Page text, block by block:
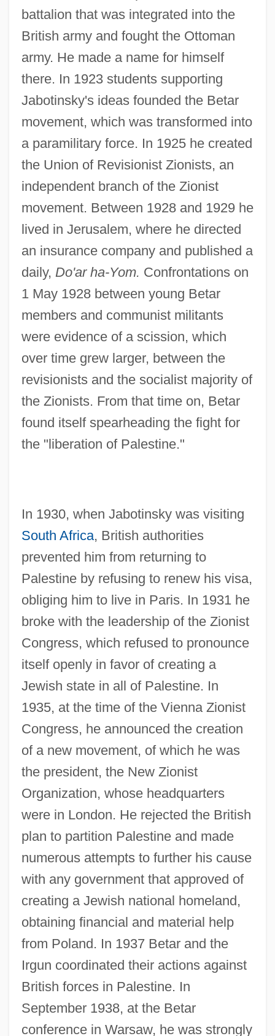
battalion that was integrated into the
British army and fought the Ottoman
army. He made a name for himself
there. In 1923 students supporting
Jabotinsky's ideas founded the Betar
movement, which was transformed into
a paramilitary force. In 1925 he created
the Union of Revisionist Zionists, an
independent branch of the Zionist
movement. Between 1928 and 1929 he
lived in Jerusalem, where he directed
an insurance company and published a
daily, Do'ar ha-Yom. Confrontations on
1 May 1928 between young Betar
members and communist militants
were evidence of a scission, which
over time grew larger, between the
revisionists and the socialist majority of
the Zionists. From that time on, Betar
found itself spearheading the fight for
the "liberation of Palestine."
In 1930, when Jabotinsky was visiting
South Africa, British authorities
prevented him from returning to
Palestine by refusing to renew his visa,
obliging him to live in Paris. In 1931 he
broke with the leadership of the Zionist
Congress, which refused to pronounce
itself openly in favor of creating a
Jewish state in all of Palestine. In
1935, at the time of the Vienna Zionist
Congress, he announced the creation
of a new movement, of which he was
the president, the New Zionist
Organization, whose headquarters
were in London. He rejected the British
plan to partition Palestine and made
numerous attempts to further his cause
with any government that approved of
creating a Jewish national homeland,
obtaining financial and material help
from Poland. In 1937 Betar and the
Irgun coordinated their actions against
British forces in Palestine. In
September 1938, at the Betar
conference in Warsaw, he was strongly